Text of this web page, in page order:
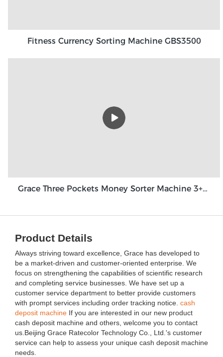
Fitness Currency Sorting Machine GBS3500
Grace Three Pockets Money Sorter Machine 3+1 Pocket Grace GT-31
Product Details
Always striving toward excellence, Grace has developed to
be a market-driven and customer-oriented enterprise. We
focus on strengthening the capabilities of scientific research
and completing service businesses. We have set up a
customer service department to better provide customers
with prompt services including order tracking notice. cash
deposit machine If you are interested in our new product
cash deposit machine and others, welcome you to contact
us.Beijing Grace Ratecolor Technology Co., Ltd.'s customer
service can help to assess your unique cash deposit machine
needs.